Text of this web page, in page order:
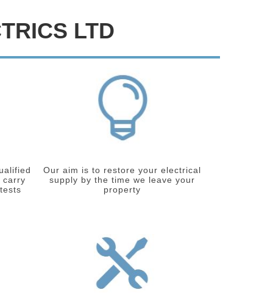
LTD
carry
Our aim is to restore your electrical
supply by the time we leave your
property